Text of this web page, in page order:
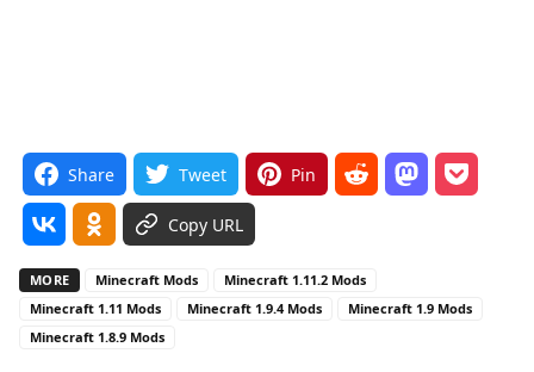
Share Tweet Pin
Copy URL
MORE Minecraft Mods
Minecraft 1.11.2 Mods
Minecraft 1.11 Mods
Minecraft 1.9.4 Mods
Minecraft 1.9 Mods
Minecraft 1.8.9 Mods